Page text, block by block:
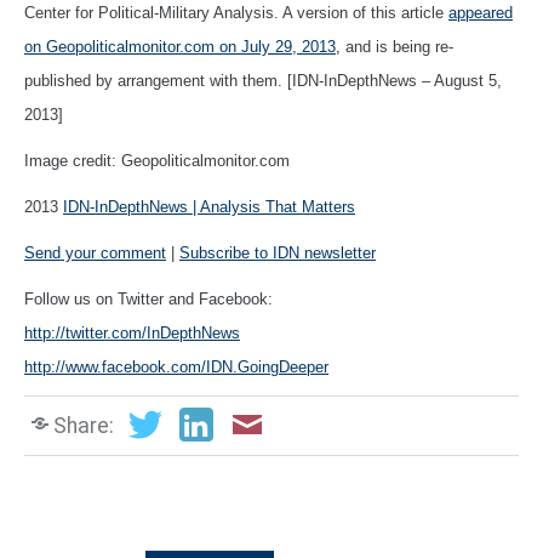
Center for Political-Military Analysis. A version of this article appeared
on Geopoliticalmonitor.com on July 29, 2013, and is being re-
published by arrangement with them. [IDN-InDepthNews – August 5,
2013]
Image credit: Geopoliticalmonitor.com
2013 IDN-InDepthNews | Analysis That Matters
Send your comment Subscribe to IDN newsletter
Follow us on Twitter and Facebook:
http://twitter.com/InDepthNews
http://www.facebook.com/IDN.GoingDeeper
Share: